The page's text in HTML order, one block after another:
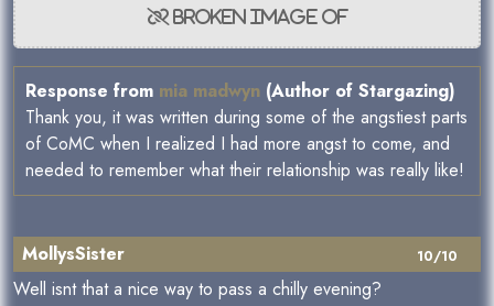
Response from mia madwyn (Author of Stargazing)
Thank you, it was written during some of the angstiest parts
of CoMC when I realized I had more angst to come, and
needed to remember what their relationship was really like!
10/10
MollysSister
Well isnt that a nice way to pass a chilly evening?